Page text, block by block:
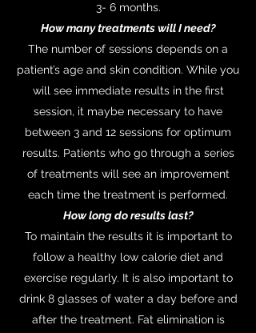
3- 6 months.
How many treatments will I need?
The number of sessions depends on a
patient’s age and skin condition. While you
will see immediate results in the first
session, it maybe necessary to have
between 3 and 12 sessions for optimum
results. Patients who go through a series
of treatments will see an improvement
each time the treatment is performed.
How long do results last?
To maintain the results it is important to
follow a healthy low calorie diet and
exercise regularly. It is also important to
drink 8 glasses of water a day before and
after the treatment. Fat elimination is